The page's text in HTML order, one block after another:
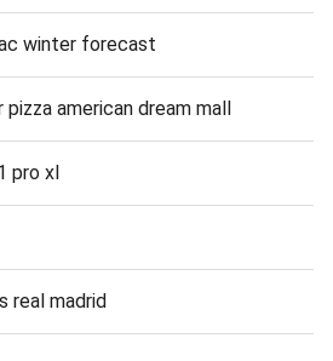
winter forecast
american dream mall
pro xl
real madrid